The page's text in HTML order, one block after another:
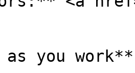
you work**